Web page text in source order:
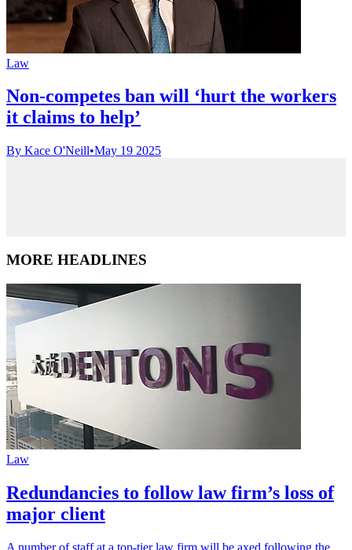
Law
Non-competes ban will ‘hurt the workers
it claims to help’
By Kace O'Neill•May 19 2025
MORE HEADLINES
Law
Redundancies to follow law firm’s loss of
major client
A number of staff at a top-tier law firm will be axed following the